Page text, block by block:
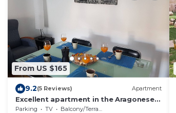
From US $165
9.2(5 Reviews) Apartment
Excellent apartment in the Aragonese
Pyrenees
Parking TV
Balcony/Terrace